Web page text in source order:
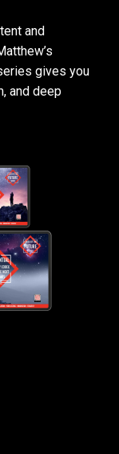
and
gives you
and deep